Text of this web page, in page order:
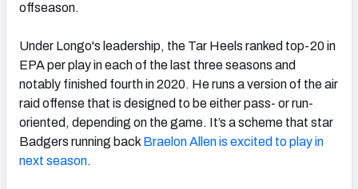
offseason.
Under Longo's leadership, the Tar Heels ranked top-20 in
EPA per play in each of the last three seasons and
notably finished fourth in 2020. He runs a version of the air
raid offense that is designed to be either pass- or run-
oriented, depending on the game. It’s a scheme that star
Badgers running back Braelon Allenis excited to play in
next season.